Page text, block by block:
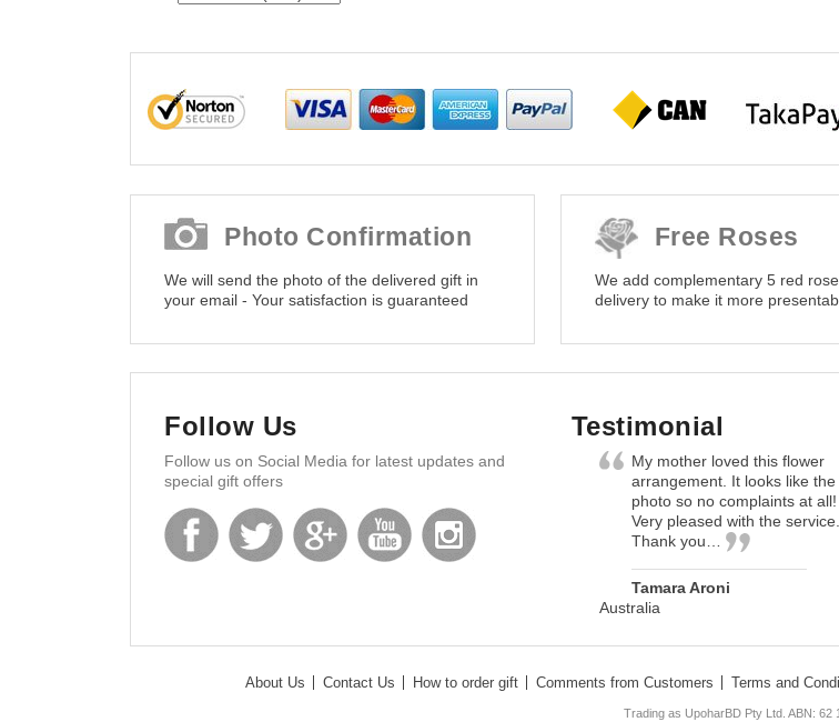
Photo Confirmation
We will send the photo of the delivered gift in
your email - Your satisfaction is guaranteed
Free Roses
We add complementary 5 red
delivery to make it more
Follow Us
Follow us on Social Media for latest updates and
special gift offers
Testimonial
My mother loved this flower
arrangement. It looks like the
photo so no complaints at all!
Very pleased with the service.
Thank you…
Tamara Aroni
Australia
About Us Contact Us How to order gift Comments from Customers Terms and
Trading as UpoharBD Pty Ltd. ABN: 62